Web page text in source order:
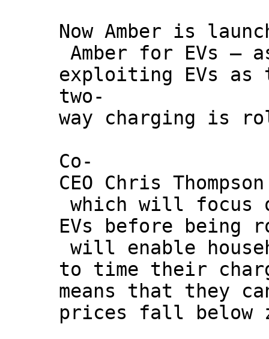
Now Amber is
Amber for EVs –
exploiting EVs as
two-
way charging is
Co-
CEO Chris
which will focus
EVs before
will enable
to time their
means that they
prices fall below